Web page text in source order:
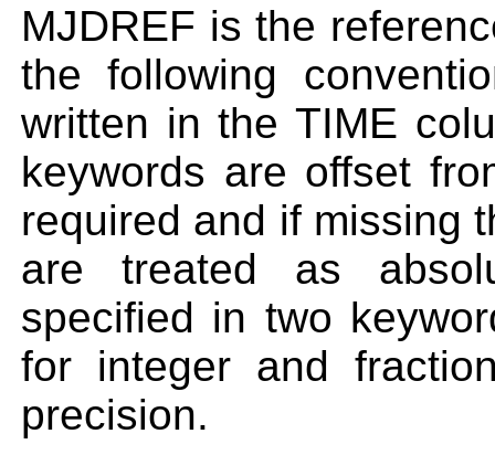
MJDREF is the
the following
written in the TIME
keywords are offset
required and if missing
are treated as
specified in two
for integer and
precision.